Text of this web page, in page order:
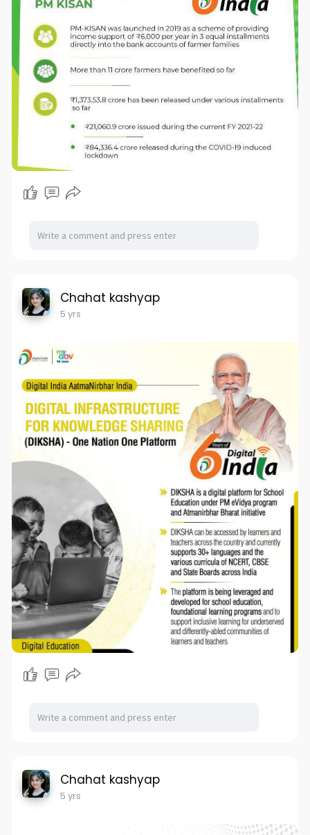
Chahat kashyap
5 yrs
Chahat kashyap
5 yrs